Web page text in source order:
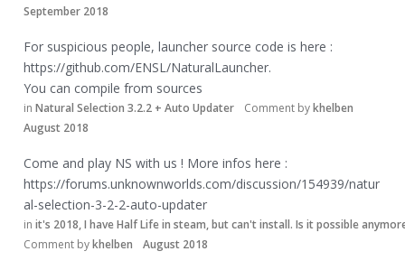
September 2018
For suspicious people, launcher source code is here :
https://github.com/ENSL/NaturalLauncher.
You can compile from sources
in Natural Selection 3.2.2 + Auto Updater Comment bykhelben
August 2018
Come and play NS with us ! More infos here :
https://forums.unknownworlds.com/discussion/154939/natur
al-selection-3-2-2-auto-updater
in it's 2018, I have Half Life in steam, but can't install. Is it possible
Comment bykhelben August 2018